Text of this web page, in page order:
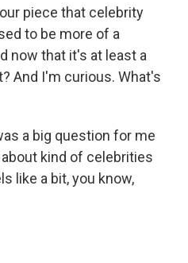
piece that celebrity
to be more of a
now that it's at least a
And I'm curious. What's
a big question for me
kind of celebrities
like a bit, you know,